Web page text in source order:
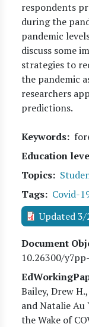
respondents
during the
pandemic
discuss some
strategies to
the pandemic
researchers
predictions.
Keywords
Education
Topics
Tags
Covid-
Updated 3/
Document
10.26300/
Bailey, Drew
and Natalie Au
the Wake of